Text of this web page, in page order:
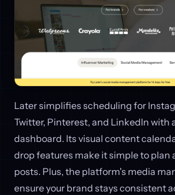
Later simplifies scheduling for
Twitter, Pinterest, and LinkedIn with
dashboard. Its visual content
drop features make it simple to plan
posts. Plus, the platform's media
ensure your brand stays consistent